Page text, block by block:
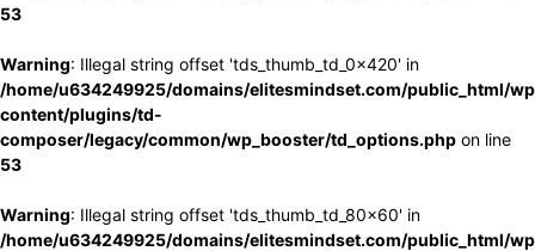
53
Warning: Illegal string offset 'tds_thumb_td_0x420' in
/home/u634249925/domains/elitesmindset.com/public_html/
content/plugins/td-
composer/legacy/common/wp_booster/td_options.php on line
53
Warning: Illegal string offset 'tds_thumb_td_80x60' in
/home/u634249925/domains/elitesmindset.com/public_html/